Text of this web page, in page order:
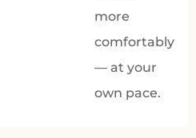
more
comfortably
— at your
own pace.